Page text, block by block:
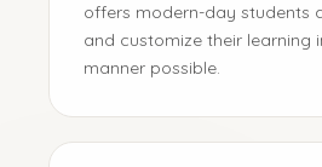
offers modern-day students
and customize their learning
manner possible.